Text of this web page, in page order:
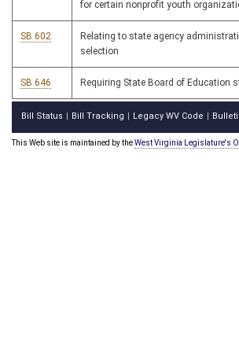
for certain nonprofit youth
SB 602
Relating to state agency
selection
SB 646 Requiring State Board of Education
Bill Status Bill Tracking Legacy WV Code
This Web site is maintained by theWest Virginia Legislature's